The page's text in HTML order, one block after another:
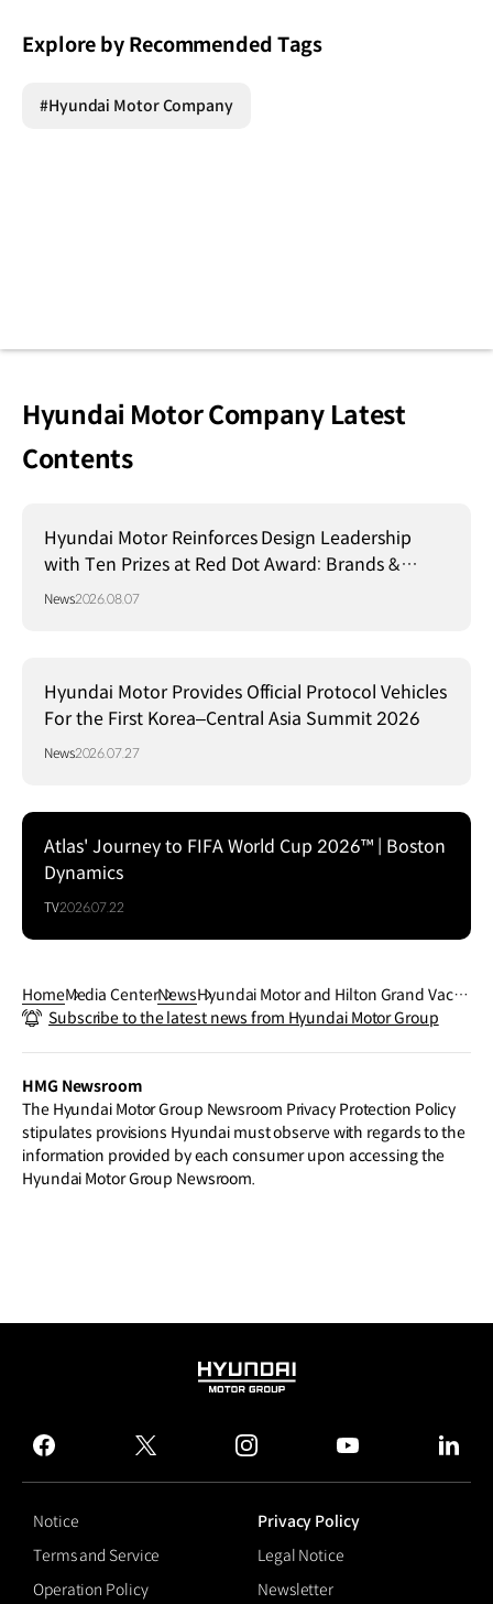
Explore by Recommended Tags
#Hyundai Motor Company
Hyundai Motor Company Latest
Contents
Hyundai Motor Reinforces Design Leadership
with Ten Prizes at Red Dot Award: Brands &
Communication Design 2026
News2026.08.07
Hyundai Motor Provides Official Protocol Vehicles
For the First Korea–Central Asia Summit 2026
News2026.07.27
Atlas' Journey to FIFA World Cup 2026™ | Boston
Dynamics
TV2026.07.22
HomeMedia CenterNewsHyundai Motor and Hilton Grand Vacati
ons Agreed to Collaborate on Expandi
Subscribe to the latest news from Hyundai Motor Group
HMG Newsroom
The Hyundai Motor Group Newsroom Privacy Protection Policy
stipulates provisions Hyundai must observe with regards to the
information provided by each consumer upon accessing the
Hyundai Motor Group Newsroom.
HYUNDAI
GROUP
facebook
twitter instagram
Notice
Privacy Policy
Terms and Service
Legal Notice
Operation Policy
Newsletter